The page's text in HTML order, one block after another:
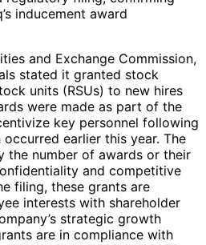
inducement award
and Exchange Commission,
stated it granted stock
units (RSUs) to new hires
were made as part of the
key personnel following
earlier this year. The
the number of awards or their
and competitive
filing, these grants are
interests with shareholder
strategic growth
are in compliance with